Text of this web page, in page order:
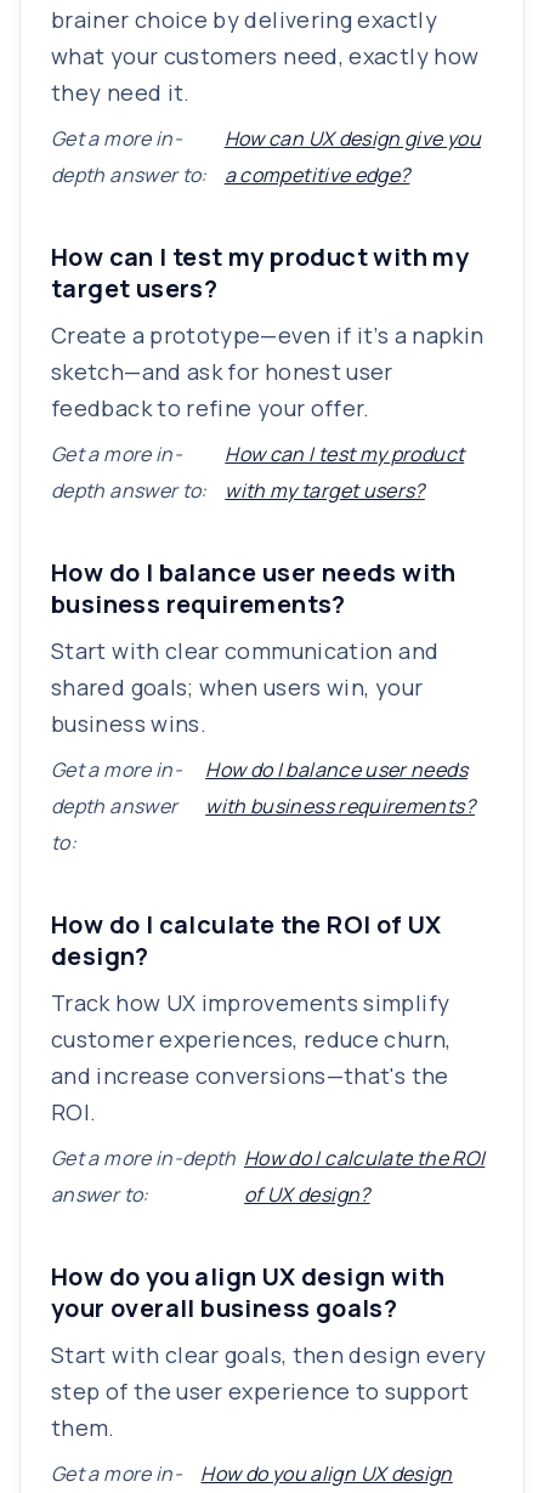
brainer choice by delivering exactly
what your customers need, exactly how
they need it.
Get a more in-
depth answer to:
How can UX design give you
a competitive edge?
How can I test my product with my
target users?
Create a prototype—even if it’s a napkin
sketch—and ask for honest user
feedback to refine your offer.
Get a more in-
depth answer to:
How can I test my product
with my target users?
How do I balance user needs with
business requirements?
Start with clear communication and
shared goals; when users win, your
business wins.
Get a more in-
depth answer
to:
How do I balance user needs
with business requirements?
How do I calculate the ROI of UX
design?
Track how UX improvements simplify
customer experiences, reduce churn,
and increase conversions—that's the
ROI.
Get a more in-depth
answer to:
How do I calculate the ROI
of UX design?
How do you align UX design with
your overall business goals?
Start with clear goals, then design every
step of the user experience to support
them.
Get a more in-
How do you align UX design